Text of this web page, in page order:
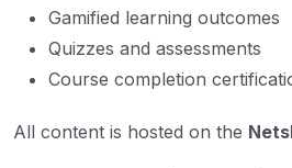
Gamified learning outcomes
Quizzes and assessments
Course completion
All content is hosted on the